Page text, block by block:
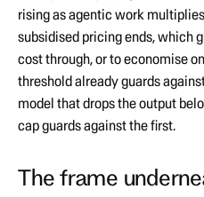
rising as agentic work
subsidised pricing ends, which
cost through, or to economise
threshold already guards
model that drops the output
cap guards against the first.
The frame